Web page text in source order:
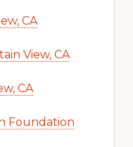
CA
View, CA
CA
Foundation